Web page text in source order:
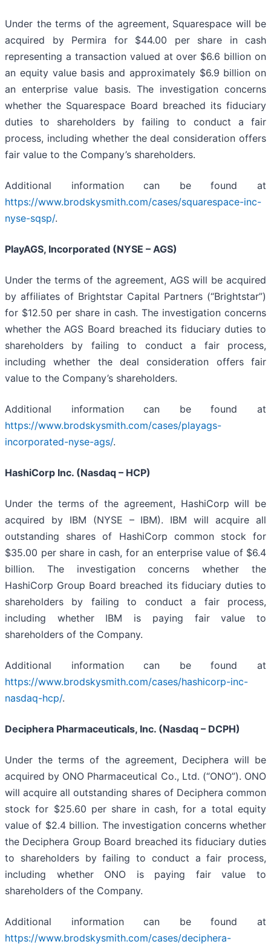
Under the terms of the agreement, Squarespace will be
acquired by Permira for $44.00 per share in cash
representing a transaction valued at over $6.6 billion on
an equity value basis and approximately $6.9 billion on
an enterprise value basis. The investigation concerns
whether the Squarespace Board breached its fiduciary
duties to shareholders by failing to conduct a fair
process, including whether the deal consideration offers
fair value to the Company’s shareholders.
Additional information can be found at
https://www.brodskysmith.com/cases/squarespace-inc-
nyse-sqsp/.
PlayAGS, Incorporated (NYSE – AGS)
Under the terms of the agreement, AGS will be acquired
by affiliates of Brightstar Capital Partners (“Brightstar”)
for $12.50 per share in cash. The investigation concerns
whether the AGS Board breached its fiduciary duties to
shareholders by failing to conduct a fair process,
including whether the deal consideration offers fair
value to the Company’s shareholders.
Additional information can be found at
https://www.brodskysmith.com/cases/playags-
incorporated-nyse-ags/.
HashiCorp Inc. (Nasdaq – HCP)
Under the terms of the agreement, HashiCorp will be
acquired by IBM (NYSE – IBM). IBM will acquire all
outstanding shares of HashiCorp common stock for
$35.00 per share in cash, for an enterprise value of $6.4
billion. The investigation concerns whether the
HashiCorp Group Board breached its fiduciary duties to
shareholders by failing to conduct a fair process,
including whether IBM is paying fair value to
shareholders of the Company.
Additional information can be found at
https://www.brodskysmith.com/cases/hashicorp-inc-
nasdaq-hcp/.
Deciphera Pharmaceuticals, Inc. (Nasdaq – DCPH)
Under the terms of the agreement, Deciphera will be
acquired by ONO Pharmaceutical Co., Ltd. (“ONO”). ONO
will acquire all outstanding shares of Deciphera common
stock for $25.60 per share in cash, for a total equity
value of $2.4 billion. The investigation concerns whether
the Deciphera Group Board breached its fiduciary duties
to shareholders by failing to conduct a fair process,
including whether ONO is paying fair value to
shareholders of the Company.
Additional information can be found at
https://www.brodskysmith.com/cases/deciphera-